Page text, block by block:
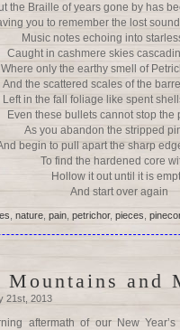
the Braille of years gone by has
you to remember the lost
Music notes echoing into
Caught in cashmere skies
Where only the earthy smell of
And the scattered scales of the
Left in the fall foliage like spent
Even these bullets cannot stop the
As you abandon the stripped
begin to pull apart the sharp
To find the hardened core
Hollow it out until it is
And start over again
nature pain petrichor, pieces
Mountains and
21st, 2013
aftermath of our New